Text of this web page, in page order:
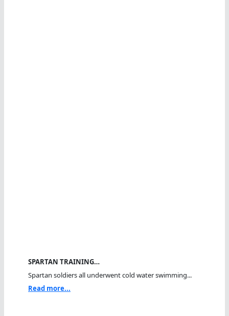
SPARTAN TRAINING…
Spartan soldiers all underwent cold water swimming...
Read more...